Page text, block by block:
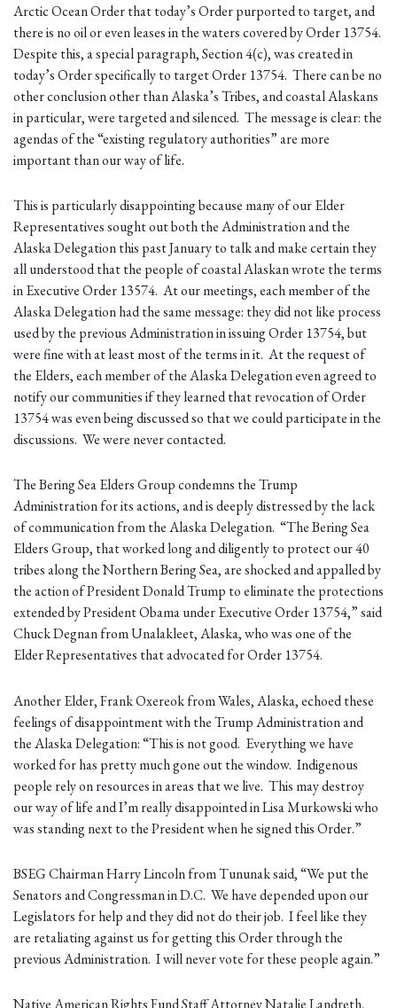
Arctic Ocean Order that today’s Order purported to target, and
there is no oil or even leases in the waters covered by Order 13754.
Despite this, a special paragraph, Section 4(c), was created in
today’s Order specifically to target Order 13754. There can be no
other conclusion other than Alaska’s Tribes, and coastal Alaskans
in particular, were targeted and silenced. The message is clear: the
agendas of the “existing regulatory authorities” are more
important than our way of life.
This is particularly disappointing because many of our Elder
Representatives sought out both the Administration and the
Alaska Delegation this past January to talk and make certain they
all understood that the people of coastal Alaskan wrote the terms
in Executive Order 13574. At our meetings, each member of the
Alaska Delegation had the same message: they did not like process
used by the previous Administration in issuing Order 13754, but
were fine with at least most of the terms in it. At the request of
the Elders, each member of the Alaska Delegation even agreed to
notify our communities if they learned that revocation of Order
13754 was even being discussed so that we could participate in the
discussions. We were never contacted.
The Bering Sea Elders Group condemns the Trump
Administration for its actions, and is deeply distressed by the lack
of communication from the Alaska Delegation. “The Bering Sea
Elders Group, that worked long and diligently to protect our 40
tribes along the Northern Bering Sea, are shocked and appalled by
the action of President Donald Trump to eliminate the protections
extended by President Obama under Executive Order 13754,” said
Chuck Degnan from Unalakleet, Alaska, who was one of the
Elder Representatives that advocated for Order 13754.
Another Elder, Frank Oxereok from Wales, Alaska, echoed these
feelings of disappointment with the Trump Administration and
the Alaska Delegation: “This is not good. Everything we have
worked for has pretty much gone out the window. Indigenous
people rely on resources in areas that we live. This may destroy
our way of life and I’m really disappointed in Lisa Murkowski who
was standing next to the President when he signed this Order.”
BSEG Chairman Harry Lincoln from Tununak said, “We put the
Senators and Congressman in D.C. We have depended upon our
Legislators for help and they did not do their job. I feel like they
are retaliating against us for getting this Order through the
previous Administration. I will never vote for these people again.”
Native American Rights Fund Staff Attorney Natalie Landreth,